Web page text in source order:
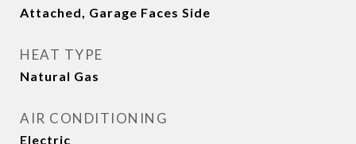
Attached, Garage Faces Side
HEAT TYPE
Natural Gas
AIR CONDITIONING
Electric